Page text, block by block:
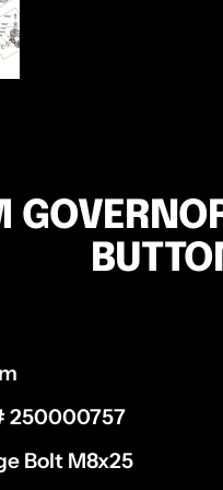
250000757
Bolt M8x25